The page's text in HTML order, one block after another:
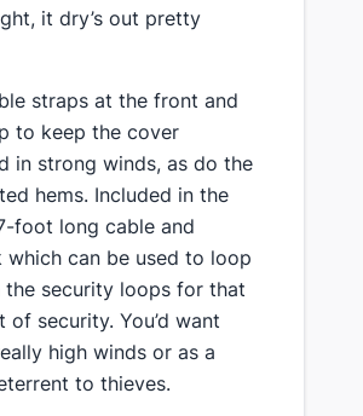
it dry’s out pretty
straps at the front and
to keep the cover
in strong winds, as do the
hems. Included in the
foot long cable and
which can be used to loop
the security loops for that
of security. You’d want
high winds or as a
to thieves.